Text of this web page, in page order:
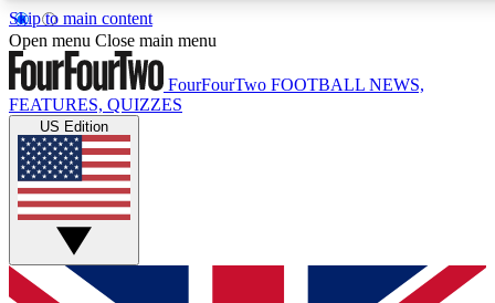
Skip to main content
17
MEMBER FEATURES
Live Q&A Sessions
Weekly interactive sessions
GET CLUB ACCESS QUICK
Open menu Close main menu
FourFourTwo FOOTBALL NEWS,
FEATURES, QUIZZES
US Edition